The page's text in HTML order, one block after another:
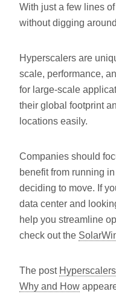
With just a few lines
without digging
Hyperscalers are
scale, performance,
for large-scale
their global footprint
locations easily.
Companies should
benefit from running
deciding to move. If
data center and
help you streamline
check out the
The post
Why and How